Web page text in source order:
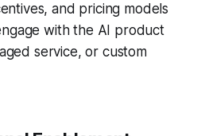
and pricing models
with the AI product
service, or custom